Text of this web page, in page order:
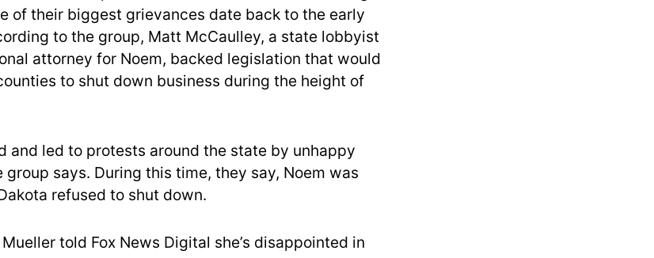
of their biggest grievances date back to the early
to the group, Matt McCaulley, a state lobbyist
attorney for Noem, backed legislation that would
to shut down business during the height of
and led to protests around the state by unhappy
group says. During this time, they say, Noem was
refused to shut down.
told Fox News Digital she’s disappointed in